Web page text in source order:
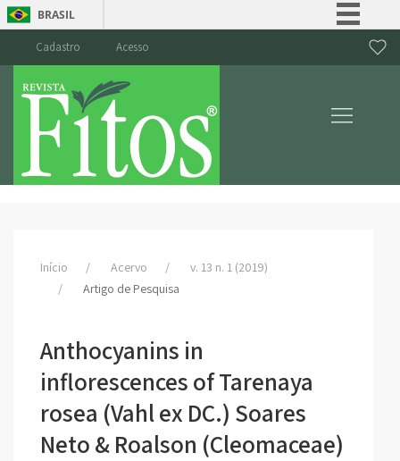
BRASIL
Canais
Cadastro Acesso
Início Acervo
v. 13 n. 1 (2019)
Artigo de Pesquisa
Anthocyanins in
inflorescences of Tarenaya
rosea (Vahl ex DC.) Soares
Neto & Roalson (Cleomaceae)